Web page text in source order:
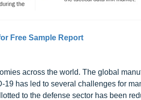
Free Sample Report
across the world. The global
has led to several challenges for
to the defense sector has been